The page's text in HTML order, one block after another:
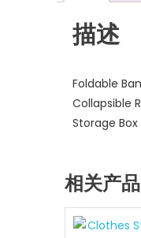
描述
Foldable
Collapsible
Storage
相关产品